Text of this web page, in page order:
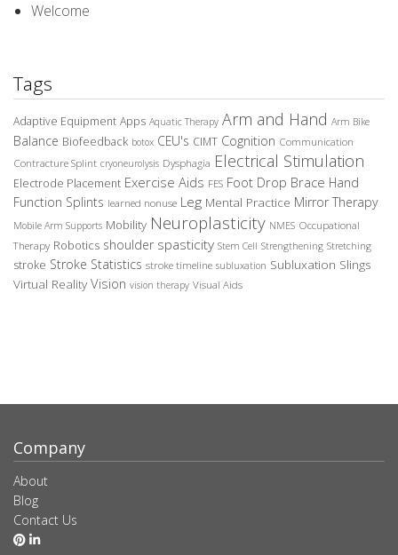
Welcome
Tags
Adaptive Equipment Apps Aquatic Therapy Arm and Hand Arm Bike
Balance Biofeedback botox CEU's CIMT Cognition Communication
Contracture Splint cryoneurolysis Dysphagia Electrical Stimulation
Electrode Placement Exercise Aids FES Foot Drop Brace Hand
Function Splints learned nonuse Leg Mental Practice Mirror Therapy
Mobile Arm Supports Mobility Neuroplasticity NMES Occupational
Therapy Robotics shoulder spasticity Stem Cell Strengthening Stretching
stroke Stroke Statistics stroke timeline subluxation Subluxation Slings
Virtual Reality Vision vision therapy Visual Aids
Company
About
Blog
Contact Us